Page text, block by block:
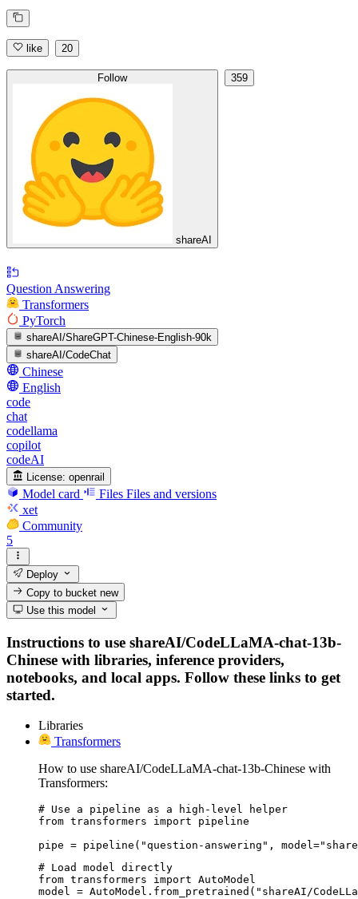
like 20
Follow
shareAI
359
Question Answering
Transformers
PyTorch
shareAI/ShareGPT-Chinese-English-90k
shareAI/CodeChat
Chinese
English
code
chat
codellama
copilot
codeAI
License: openrail
Model card Files Files and versions
xet
Community
5
Deploy
Copy to bucketnew
Use this model
Instructions to use shareAI/CodeLLaMA-chat-13b-
Chinese with libraries, inference providers,
notebooks, and local apps. Follow these links to get
started.
Libraries
Transformers
How to use shareAI/CodeLLaMA-chat-13b-Chinese with
Transformers:
# Use a pipeline as a high-level helper
from transformers import pipeline
pipe = pipeline("question-answering",
# Load model directly
from transformers import AutoModel
model = AutoModel.from_pretrained("shareAI/